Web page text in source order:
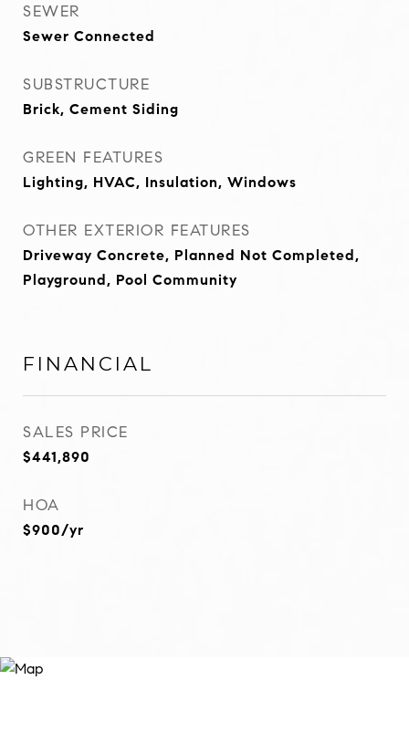
SEWER
Sewer Connected
SUBSTRUCTURE
Brick, Cement Siding
GREEN FEATURES
Lighting, HVAC, Insulation, Windows
OTHER EXTERIOR FEATURES
Driveway Concrete, Planned Not Completed,
Playground, Pool Community
FINANCIAL
SALES PRICE
$441,890
HOA
$900/yr